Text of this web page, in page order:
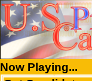
Now Playing...